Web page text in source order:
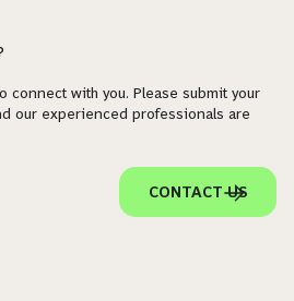
connect with you. Please submit your
our experienced professionals are
CONTACT US